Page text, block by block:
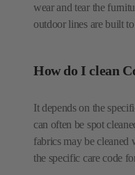
wear and tear the
outdoor lines are built
How do I clean
It depends on the
can often be spot
fabrics may be
the specific care code